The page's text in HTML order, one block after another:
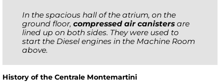
In the spacious hall of the atrium, on the
ground floor, compressed air canisters are
lined up on both sides. They were used to
start the Diesel engines in the Machine Room
above.
History of the Centrale Montemartini